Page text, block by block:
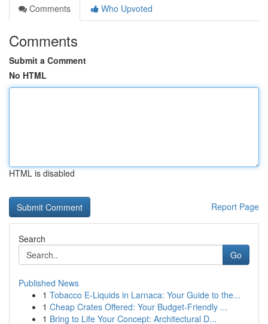
Comments
Who Upvoted
Comments
Submit a Comment
No HTML
HTML is disabled
Report Page
Search
Go
Published News
1 Tobacco E-Liquids in Larnaca: Your Guide to the...
1 Cheap Crates Offered: Your Budget-Friendly ...
1 Bring to Life Your Concept: Architectural D...